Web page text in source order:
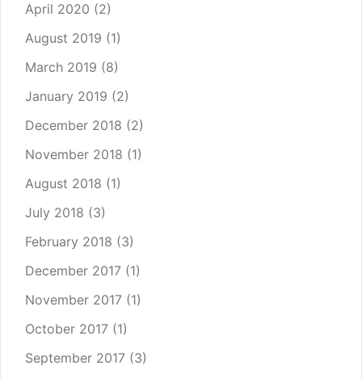
April 2020 (2)
August 2019 (1)
March 2019 (8)
January 2019 (2)
December 2018 (2)
November 2018 (1)
August 2018 (1)
July 2018 (3)
February 2018 (3)
December 2017 (1)
November 2017 (1)
October 2017 (1)
September 2017 (3)